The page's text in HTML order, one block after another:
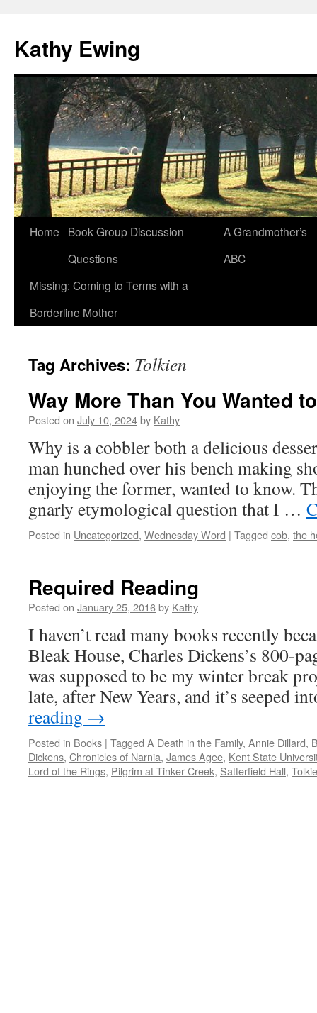
Kathy Ewing
Skip
content
Home
Book Group Discussion
Questions
A Grandmother’s
ABC
Missing: Coming to Terms with a
Borderline Mother
Tag Archives: Tolkien
Way More Than You Wanted
Posted on July 10, 2024by Kathy
Why is a cobbler both a delicious
man hunched over his bench making
enjoying the former, wanted to know.
gnarly etymological question that I …
Posted in Uncategorized, Wednesday Word | Tagged cob, the
Required Reading
Posted on January 25, 2016by Kathy
I haven’t read many books recently
Bleak House, Charles Dickens’s 800-
was supposed to be my winter break
late, after New Years, and it’s seeped
reading →
Posted in Books | Tagged A Death in the Family, Annie Dillard,
Dickens, Chronicles of Narnia, James Agee, Kent State
Lord of the Rings, Pilgrim at Tinker Creek, Satterfield Hall,